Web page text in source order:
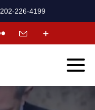
202-226-4199